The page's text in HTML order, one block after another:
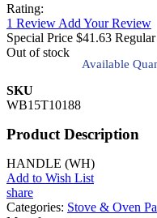
Rating:
1 Review Add Your Review
Special Price $41.63
Out of stock
Available
SKU
WB15T10188
Product Description
HANDLE (WH)
Add to Wish List
share
Categories: Stove & Oven